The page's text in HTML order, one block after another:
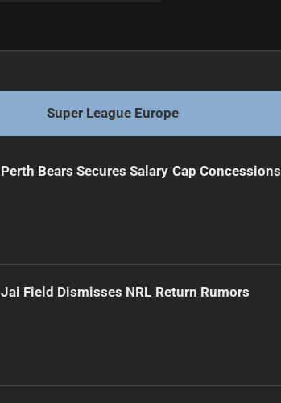
Super League Europe
Perth Bears Secures Salary Cap Concessions
Jai Field Dismisses NRL Return Rumors